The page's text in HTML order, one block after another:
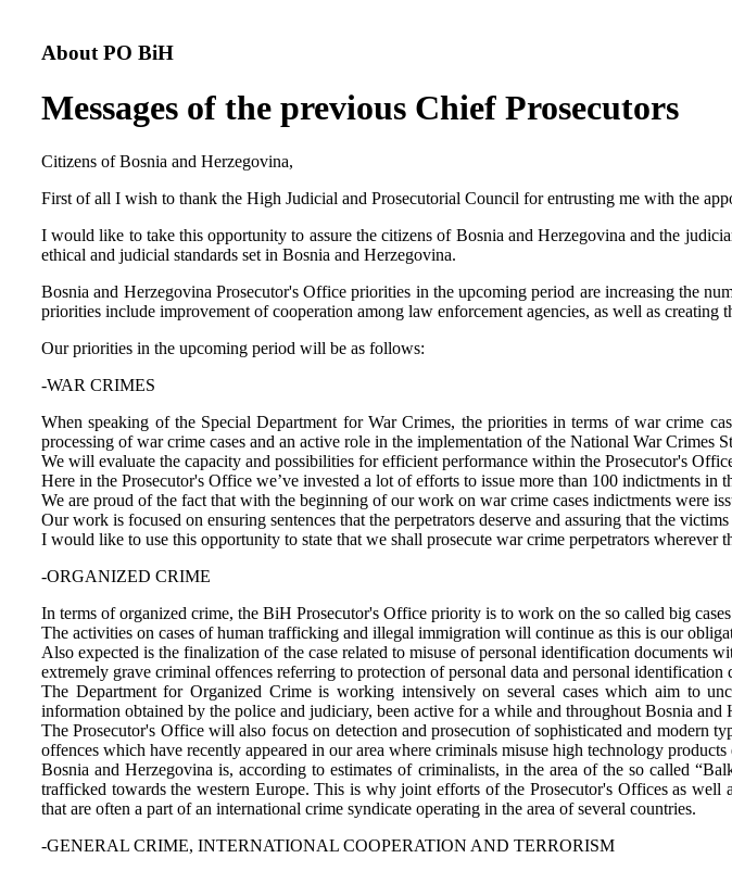
About PO BiH
Messages of the previous Chief Prosecutors
Citizens of Bosnia and Herzegovina,
First of all I wish to thank the High Judicial and Prosecutorial Council for entrusting me with the
I would like to take this opportunity to assure the citizens of Bosnia and Herzegovina and the
ethical and judicial standards set in Bosnia and Herzegovina.
Bosnia and Herzegovina Prosecutor's Office priorities in the upcoming period are increasing the
priorities include improvement of cooperation among law enforcement agencies, as well as
Our priorities in the upcoming period will be as follows:
-WAR CRIMES
When speaking of the Special Department for War Crimes, the priorities in terms of war crime
processing of war crime cases and an active role in the implementation of the National War Crimes
We will evaluate the capacity and possibilities for efficient performance within the Prosecutor's
Here in the Prosecutor's Office we’ve invested a lot of efforts to issue more than 100 indictments in
We are proud of the fact that with the beginning of our work on war crime cases indictments were
Our work is focused on ensuring sentences that the perpetrators deserve and assuring that the
I would like to use this opportunity to state that we shall prosecute war crime perpetrators
-ORGANIZED CRIME
In terms of organized crime, the BiH Prosecutor's Office priority is to work on the so called big
The activities on cases of human trafficking and illegal immigration will continue as this is our
Also expected is the finalization of the case related to misuse of personal identification documents
extremely grave criminal offences referring to protection of personal data and personal identification
The Department for Organized Crime is working intensively on several cases which aim to
information obtained by the police and judiciary, been active for a while and throughout Bosnia and
The Prosecutor's Office will also focus on detection and prosecution of sophisticated and modern
offences which have recently appeared in our area where criminals misuse high technology
Bosnia and Herzegovina is, according to estimates of criminalists, in the area of the so called
trafficked towards the western Europe. This is why joint efforts of the Prosecutor's Offices as
that are often a part of an international crime syndicate operating in the area of several countries.
-GENERAL CRIME, INTERNATIONAL COOPERATION AND TERRORISM